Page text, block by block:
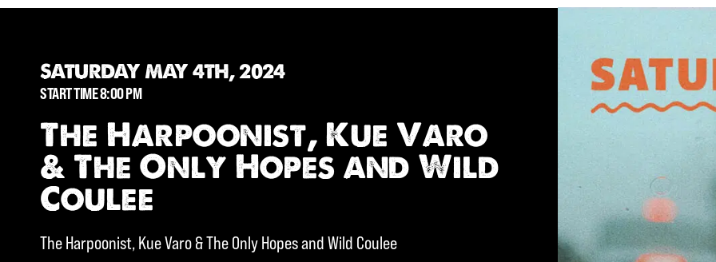
SATURDAY MAY 4TH, 2024
START TIME 8:00 PM
The Harpoonist, Kue Varo
& The Only Hopes and Wild
Coulee
The Harpoonist, Kue Varo & The Only Hopes and Wild Coulee